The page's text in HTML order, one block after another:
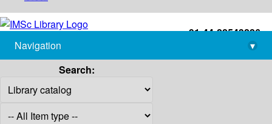
+91-44-22543226
library@imsc.res.in
Navigation
▾
Search: